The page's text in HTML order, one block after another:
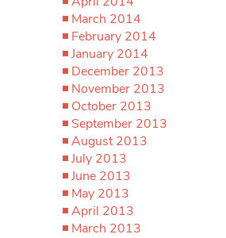
March 2014
February 2014
January 2014
December 2013
November 2013
October 2013
September 2013
August 2013
July 2013
June 2013
May 2013
April 2013
March 2013